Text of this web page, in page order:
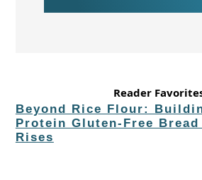
Reader
Beyond Rice Flour:
Protein Gluten-Free
Rises